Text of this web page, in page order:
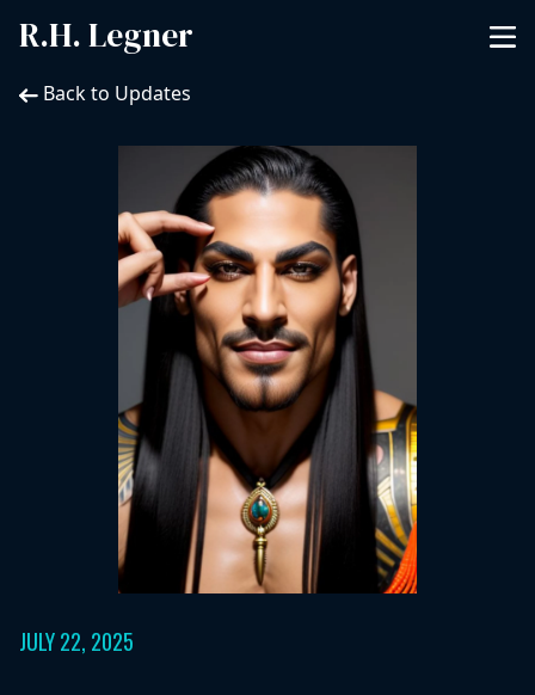
R.H. Legner
Back to Updates
JULY 22, 2025